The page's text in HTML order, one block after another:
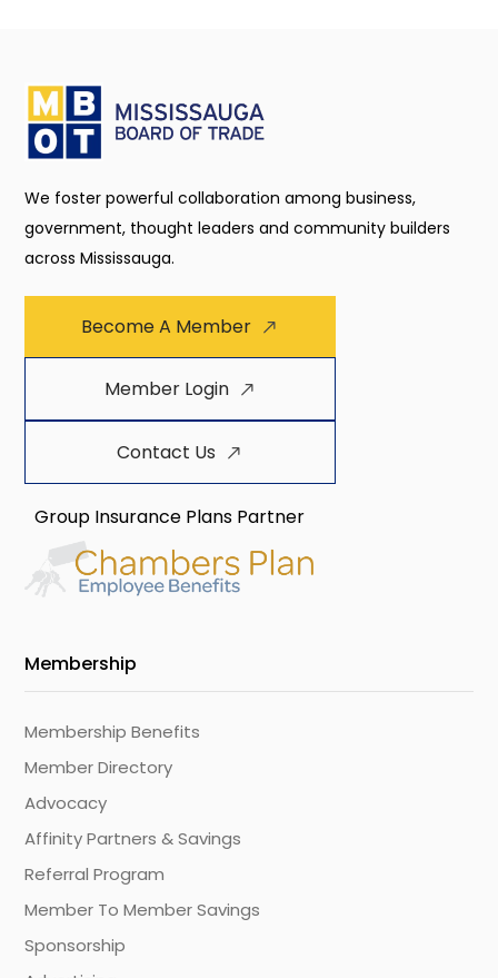
We foster powerful collaboration among business,
government, thought leaders and community builders
across Mississauga.
Become A Member
Member Login
Contact Us
Group Insurance Plans Partner
Membership
Membership Benefits
Member Directory
Advocacy
Affinity Partners & Savings
Referral Program
Member To Member Savings
Sponsorship